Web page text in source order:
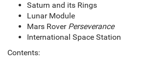
Saturn and its Rings
Lunar Module
Mars Rover Perseverance
International Space Station
Contents: